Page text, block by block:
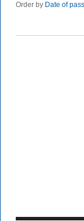
Order by Date of